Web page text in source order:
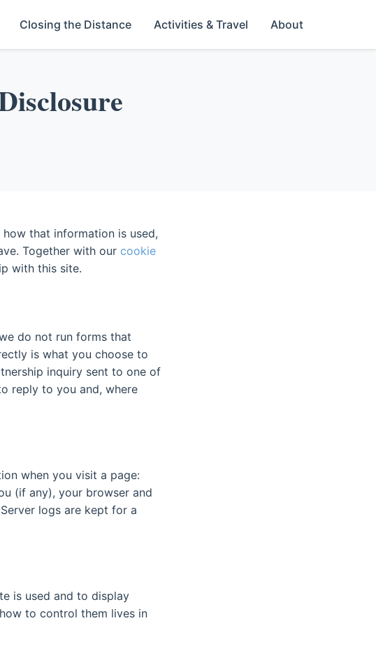
Closing the Distance Activities & Travel About
that information is used,
Together with our cookie
with this site.
do not run forms that
is what you choose to
inquiry sent to one of
reply to you and, where
when you visit a page:
(if any), your browser and
logs are kept for a
is used and to display
to control them lives in